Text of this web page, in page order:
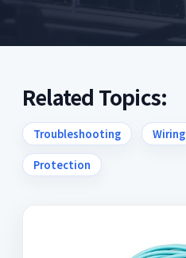
Related Topics:
Troubleshooting Wiring
Protection